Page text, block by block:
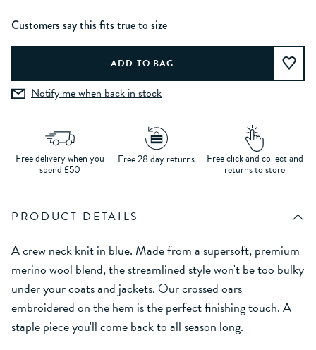
Customers say this fits true to size
Notify me when back in stock
Free delivery when you
spend £50
Free 28 day returns Free click and collect and
returns to store
PRODUCT DETAILS
A crew neck knit in blue. Made from a supersoft, premium
merino wool blend, the streamlined style won't be too bulky
under your coats and jackets. Our crossed oars
embroidered on the hem is the perfect finishing touch. A
staple piece you'll come back to all season long.